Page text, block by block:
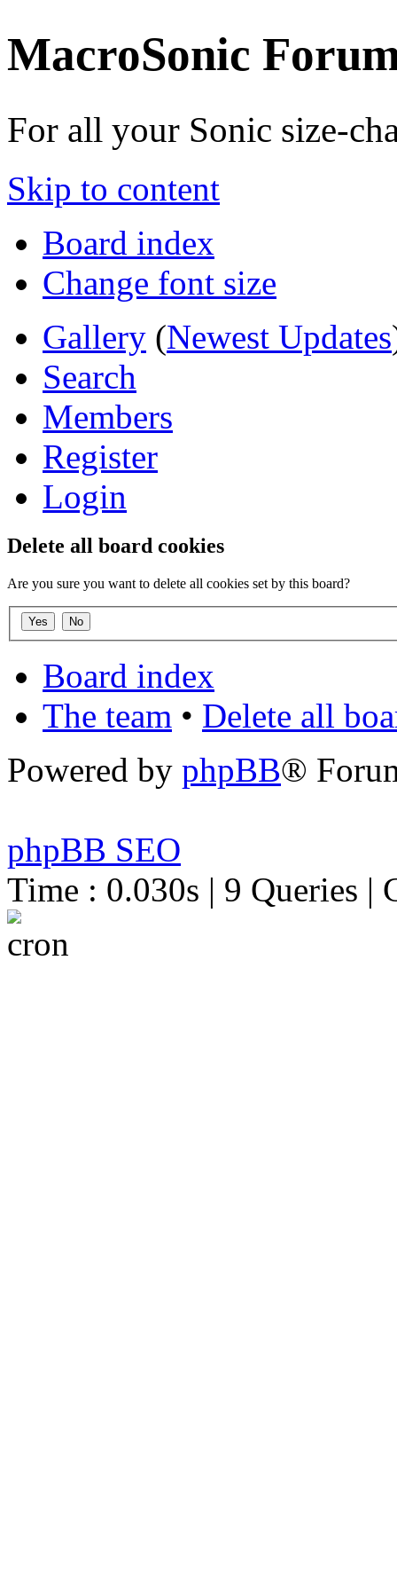
MacroSonic
For all your Sonic size-
Skip to content
Board index
Change font size
Gallery (Newest Updates
Search
Members
Register
Login
Delete all board cookies
Are you sure you want to delete all cookies set by this board?
Board index
The team • Delete all
Powered by phpBB®
phpBB SEO
Time : 0.030s | 9 Queries |